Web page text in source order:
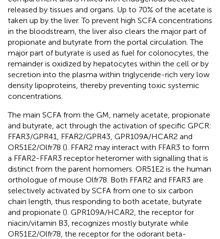
released by tissues and organs. Up to 70% of the acetate is
taken up by the liver. To prevent high SCFA concentrations
in the bloodstream, the liver also clears the major part of
propionate and butyrate from the portal circulation. The
major part of butyrate is used as fuel for colonocytes, the
remainder is oxidized by hepatocytes within the cell or by
secretion into the plasma within triglyceride-rich very low
density lipoproteins, thereby preventing toxic systemic
concentrations.
The main SCFA from the GM, namely acetate, propionate
and butyrate, act through the activation of specific GPCR:
FFAR3/GPR41, FFAR2/GPR43, GPR109A/HCAR2 and
OR51E2/Olfr78 (). FFAR2 may interact with FFAR3 to form
a FFAR2-FFAR3 receptor heteromer with signalling that is
distinct from the parent homomers. OR51E2 is the human
orthologue of mouse Olfr78. Both FFAR2 and FFAR3 are
selectively activated by SCFA from one to six carbon
chain length, thus responding to both acetate, butyrate
and propionate (). GPR109A/HCAR2, the receptor for
niacin/vitamin B3, recognizes mostly butyrate while
OR51E2/Olfr78, the receptor for the odorant beta-